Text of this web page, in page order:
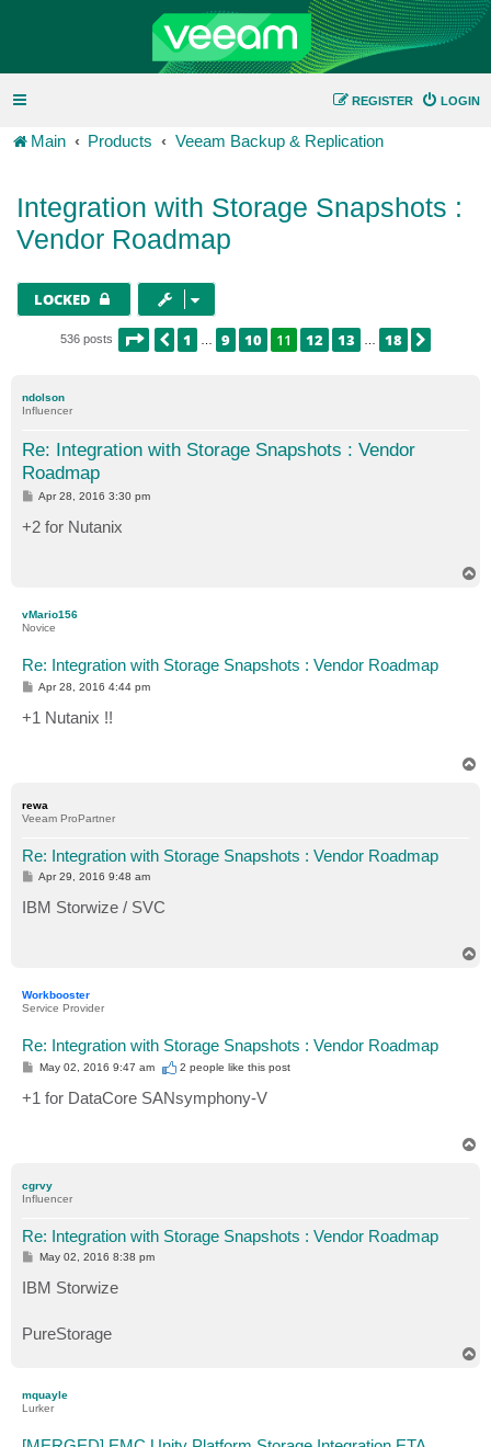
LOGIN
REGISTER
Main Products Veeam Backup & Replication
Integration with Storage Snapshots :
Vendor Roadmap
LOCKED
536 posts PAGE11 OF18
PREVIOUS
1 9 10 11 12 13 18
ndolson
Influencer
Re: Integration with Storage Snapshots : Vendor
Roadmap
P
s
t
Apr 28, 2016 3:30 pm
+2 for Nutanix
vMario156
Novice
Re: Integration with Storage Snapshots : Vendor Roadmap
P
s
t
Apr 28, 2016 4:44 pm
+1 Nutanix !!
rewa
Veeam ProPartner
Re: Integration with Storage Snapshots : Vendor Roadmap
P
s
t
Apr 29, 2016 9:48 am
IBM Storwize / SVC
Workbooster
Service Provider
Re: Integration with Storage Snapshots : Vendor Roadmap
P
s
t
May 02, 2016 9:47 am 2 people like this post
+1 for DataCore SANsymphony-V
cgrvy
Influencer
Re: Integration with Storage Snapshots : Vendor Roadmap
P
s
t
May 02, 2016 8:38 pm
IBM Storwize
PureStorage
mquayle
Lurker